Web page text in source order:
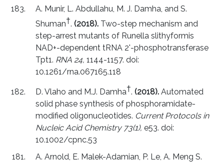
A. Munir, L. Abdullahu, M. J. Damha, and S.
Shuman†. (2018). Two-step mechanism and
step-arrest mutants of Runella slithyformis
NAD+-dependent tRNA 2'-phosphotransferase
Tpt1. RNA 24, 1144-1157. doi:
10.1261/rna.067165.118
D. Vlaho and M.J. Damha†. (2018). Automated
solid phase synthesis of phosphoramidate-
modified oligonucleotides. Current Protocols in
Nucleic Acid Chemistry 73(1), e53. doi:
10.1002/cpnc.53
A. Arnold, E. Malek-Adamian, P. Le, A. Meng S.